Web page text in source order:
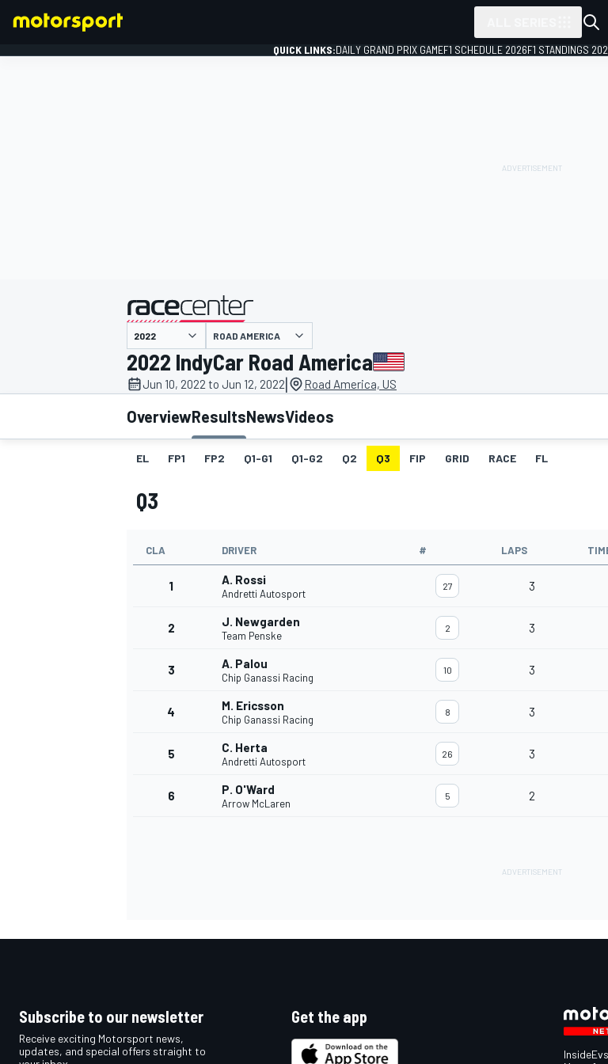
MOTOGP
INDYCAR WEC
QUICK LINKS:DAILY GRAND PRIX GAMEF1 SCHEDULE 2026F1 STANDINGS
presented by
ROAD AMERICA
2022 IndyCar Road America
Jun 10, 2022 to Jun 12, 2022| Road America, US
OverviewResultsNewsVideos
EL FP1 FP2 Q1-G1 Q1-G2 Q2 Q3 FIP GRID RACE FL
Q3
CLA DRIVER # LAPS
1 A. Rossi
Andretti Autosport
27 3
2 J. Newgarden
Team Penske
2 3
3 A. Palou
Chip Ganassi Racing
10 3
4 M. Ericsson
Chip Ganassi Racing
8 3
5 C. Herta
Andretti Autosport
26 3
6 P. O'Ward
Arrow McLaren
5 2
Subscribe to our newsletter
Receive exciting Motorsport news,
updates, and special offers straight to
Get the app